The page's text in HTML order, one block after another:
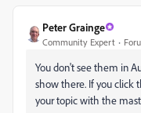
Peter Grainge
Community Expert
You don't see them in
show there. If you click
your topic with the